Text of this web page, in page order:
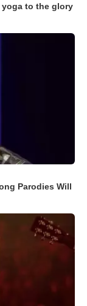
to the glory
Parodies Will